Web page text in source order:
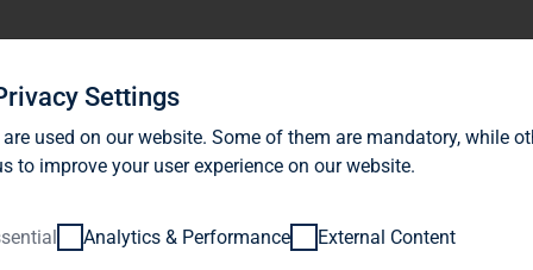
Relations
Settings
are used on our website. Some of them are mandatory, while
to improve your user experience on our website.
Analytics & Performance External Content